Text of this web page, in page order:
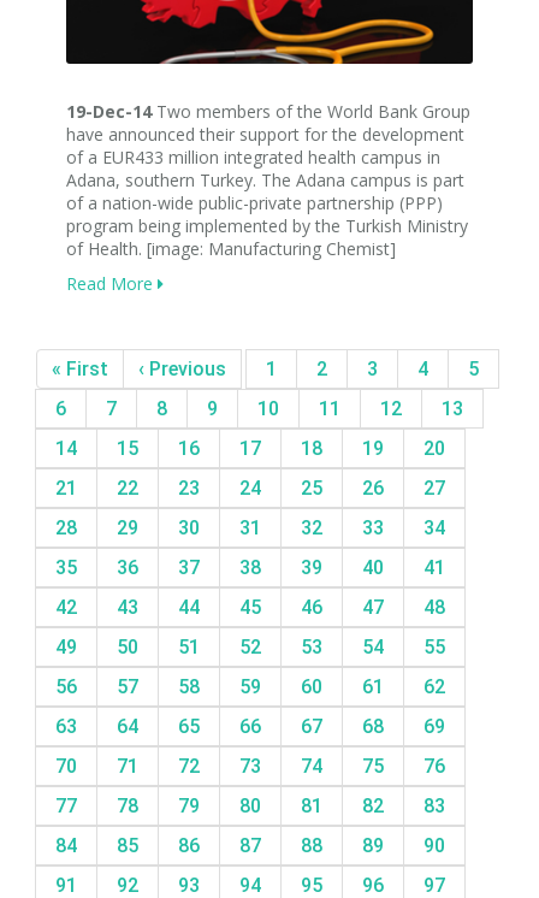
19-Dec-14Two members of the World Bank Group
have announced their support for the development
of a EUR433 million integrated health campus in
Adana, southern Turkey. The Adana campus is part
of a nation-wide public-private partnership (PPP)
program being implemented by the Turkish Ministry
of Health. [image: Manufacturing Chemist]
Read More
« First ‹ Previous 1 2 3 4
5
6
7 8 9 10 11 12
13
14
15 16 17 18 19
20
21
22 23 24 25 26
27
28
29 30 31 32 33
34
35
36 37 38 39 40
41
42
43 44 45 46 47
48
49
50 51 52 53 54
55
56
57 58 59 60 61
62
63
64 65 66 67 68
69
70
71 72 73 74 75
76
77
78 79 80 81 82
83
84
85 86 87 88 89
90
91
92 93 94 95 96
97